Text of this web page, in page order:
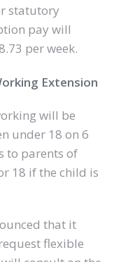
statutory
pay will
per week.
Extension
will be
under 18 on 6
to parents of
18 if the child is
that it
flexible